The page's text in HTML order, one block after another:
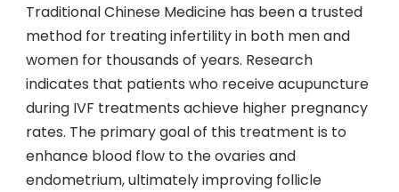
Traditional Chinese Medicine has been a trusted
method for treating infertility in both men and
women for thousands of years. Research
indicates that patients who receive acupuncture
during IVF treatments achieve higher pregnancy
rates. The primary goal of this treatment is to
enhance blood flow to the ovaries and
endometrium, ultimately improving follicle